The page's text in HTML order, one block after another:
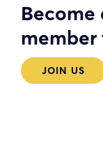
Become
member
JOIN US